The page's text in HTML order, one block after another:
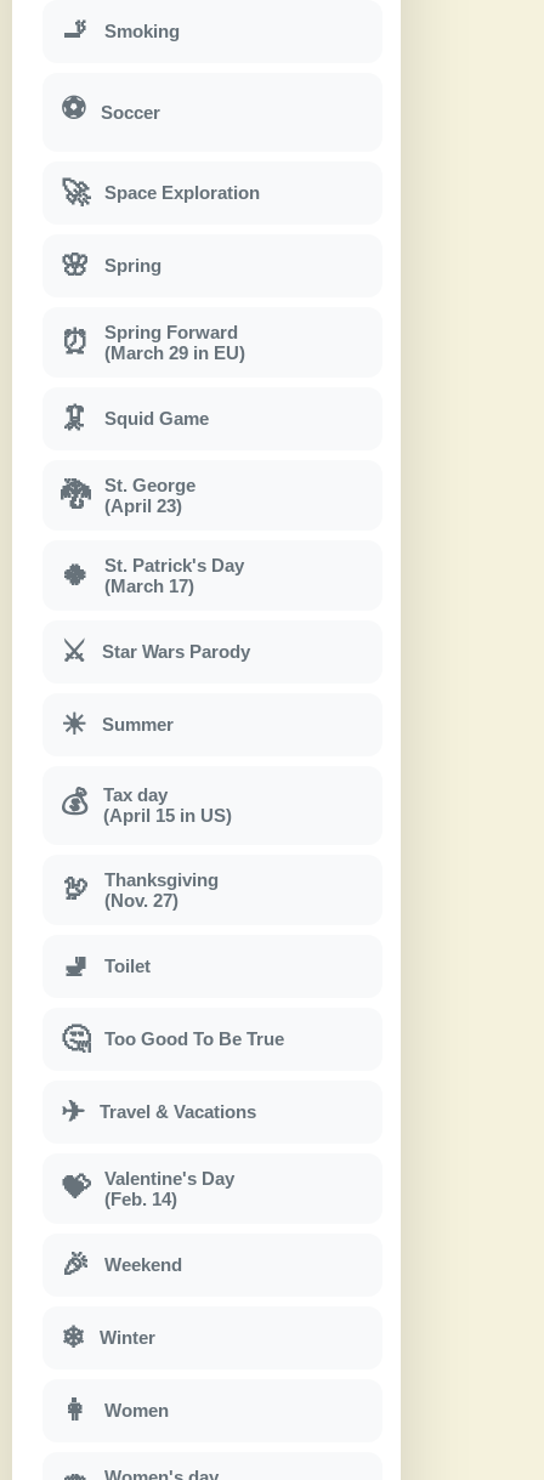
🚬 Smoking
⚽ Soccer
🚀 Space Exploration
🌸 Spring
⏰
Spring Forward
(March 29 in EU)
🦑 Squid Game
🐉
St. George
(April 23)
🍀
St. Patrick's Day
(March 17)
⚔ Star Wars Parody
☀ Summer
💰
Tax day
(April 15 in US)
🦃
Thanksgiving
(Nov. 27)
🚽 Toilet
🤔 Too Good To Be True
✈ Travel & Vacations
💝
Valentine's Day
(Feb. 14)
🎉 Weekend
❄ Winter
👩 Women